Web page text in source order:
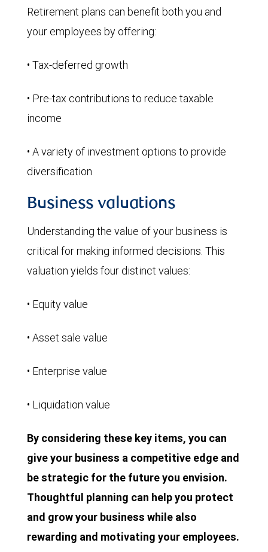
Retirement plans can benefit both you and
your employees by offering:
• Tax-deferred growth
• Pre-tax contributions to reduce taxable
income
• A variety of investment options to provide
diversification
Business valuations
Understanding the value of your business is
critical for making informed decisions. This
valuation yields four distinct values:
• Equity value
• Asset sale value
• Enterprise value
• Liquidation value
By considering these key items, you can
give your business a competitive edge and
be strategic for the future you envision.
Thoughtful planning can help you protect
and grow your business while also
rewarding and motivating your employees.